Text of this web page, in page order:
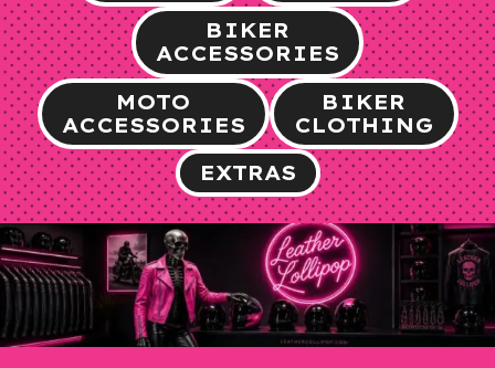
BIKER
ACCESSORIES
MOTO
ACCESSORIES
BIKER
CLOTHING
EXTRAS